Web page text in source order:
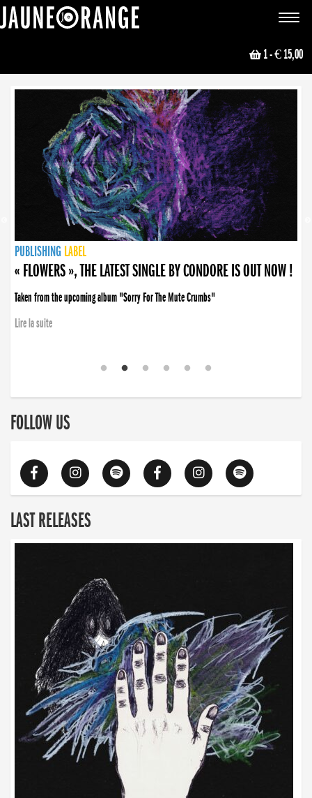
Toggle
1- € 15,00
NEWS
PUBLISHING LABEL
PUBLISHING LABEL
« FLOWERS », THE LATEST SINGLE BY CONDORE IS OUT NOW !
Taken from the upcoming album "Sorry For The Mute Crumbs"
Lire la suite
PUBLISHING LABEL
LABEL
PUBLISHING LABEL
LABEL
FOLLOW US
LAST RELEASES